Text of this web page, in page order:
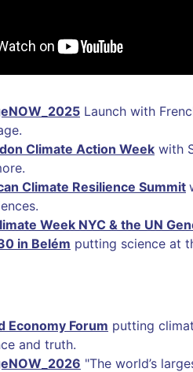
Launch with
Climate Action Week with
Climate Resilience Summit
Week NYC & the UN
in Belém putting science at
Economy Forum putting
and truth.
"The world’s